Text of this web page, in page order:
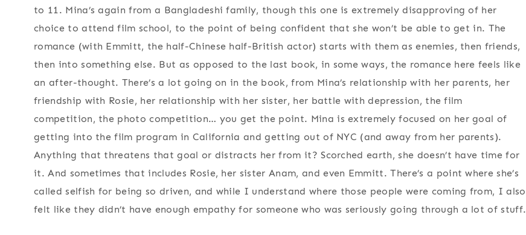
to 11. Mina’s again from a Bangladeshi family, though this one is extremely disapproving of her
choice to attend film school, to the point of being confident that she won’t be able to get in. The
romance (with Emmitt, the half-Chinese half-British actor) starts with them as enemies, then friends,
then into something else. But as opposed to the last book, in some ways, the romance here feels like
an after-thought. There’s a lot going on in the book, from Mina’s relationship with her parents, her
friendship with Rosie, her relationship with her sister, her battle with depression, the film
competition, the photo competition… you get the point. Mina is extremely focused on her goal of
getting into the film program in California and getting out of NYC (and away from her parents).
Anything that threatens that goal or distracts her from it? Scorched earth, she doesn’t have time for
it. And sometimes that includes Rosie, her sister Anam, and even Emmitt. There’s a point where she’s
called selfish for being so driven, and while I understand where those people were coming from, I also
felt like they didn’t have enough empathy for someone who was seriously going through a lot of stuff.